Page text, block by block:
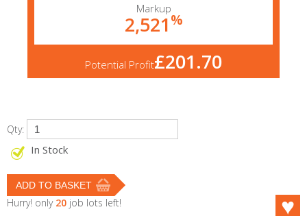
Markup
2,521%
Potential Profit£201.70
Qty:
In Stock
Hurry! only 20 job lots left!